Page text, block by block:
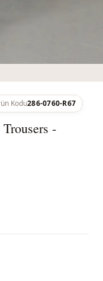
Kodu286-0760-R67
-